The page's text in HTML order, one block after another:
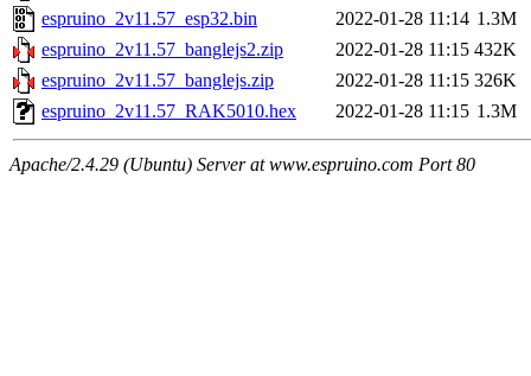
espruino_2v11.57_esp32.bin
2022-01-28 11:14 1.3M
espruino_2v11.57_banglejs2.zip
2022-01-28 11:15 432K
espruino_2v11.57_banglejs.zip
2022-01-28 11:15 326K
espruino_2v11.57_RAK5010.hex
2022-01-28 11:15 1.3M
Apache/2.4.29 (Ubuntu) Server at www.espruino.com Port 80